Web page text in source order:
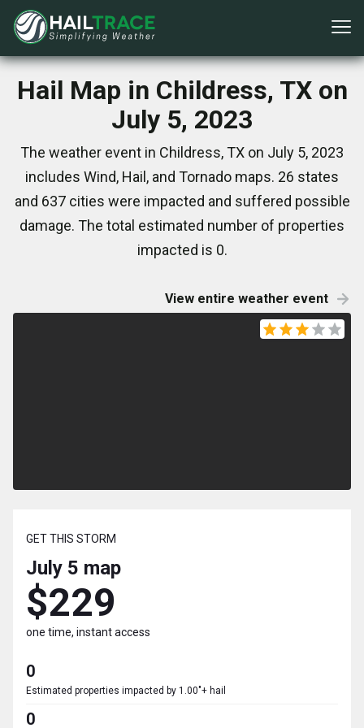
Hail Map in Childress, TX on
July 5, 2023
The weather event in Childress, TX on July 5, 2023
includes Wind, Hail, and Tornado maps. 26 states
and 637 cities were impacted and suffered possible
damage. The total estimated number of properties
impacted is 0.
View entire weather event
GET THIS STORM
July 5 map
$229
one time, instant access
0
Estimated properties impacted by 1.00"+ hail
0